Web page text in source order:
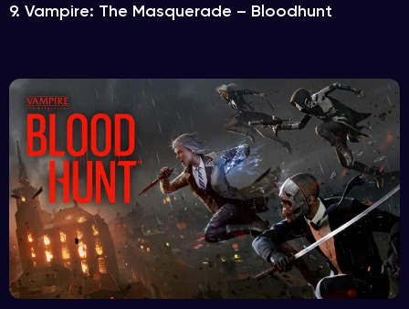
9. Vampire: The Masquerade – Bloodhunt